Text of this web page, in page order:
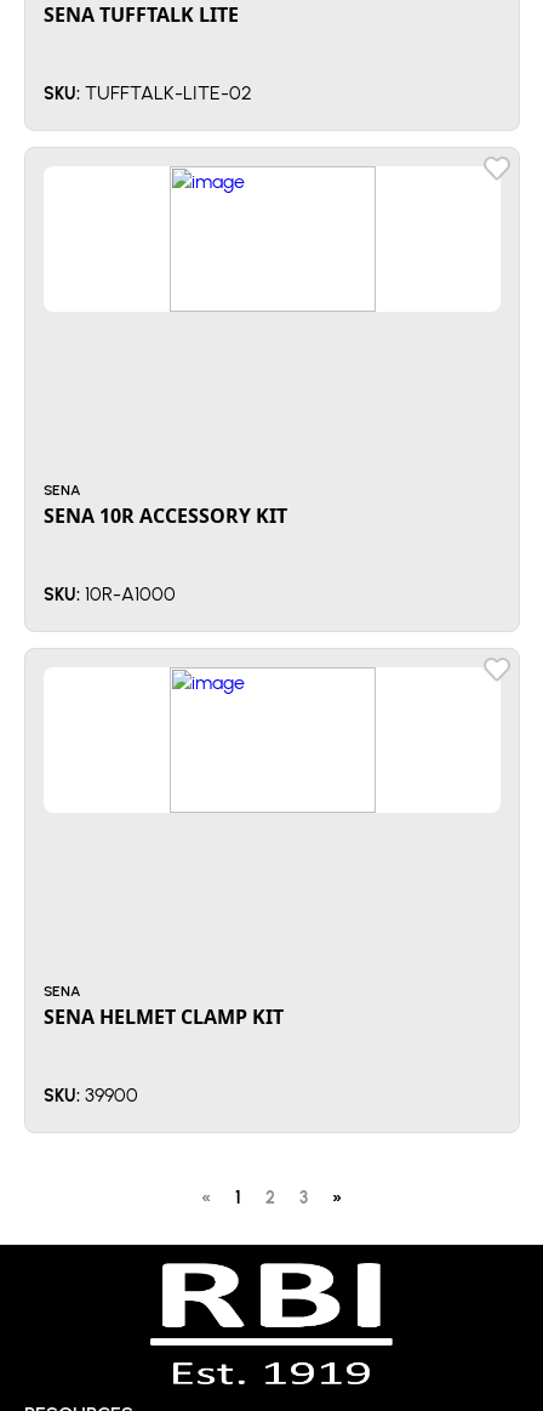
SENA TUFFTALK LITE
SKU: TUFFTALK-LITE-02
SENA
SENA 10R ACCESSORY KIT
SKU: 10R-A1000
SENA
SENA HELMET CLAMP KIT
SKU: 39900
« 1 2 3 »